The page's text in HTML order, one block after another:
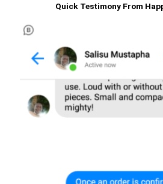
Quick Testimony From